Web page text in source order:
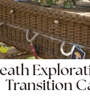
Transition